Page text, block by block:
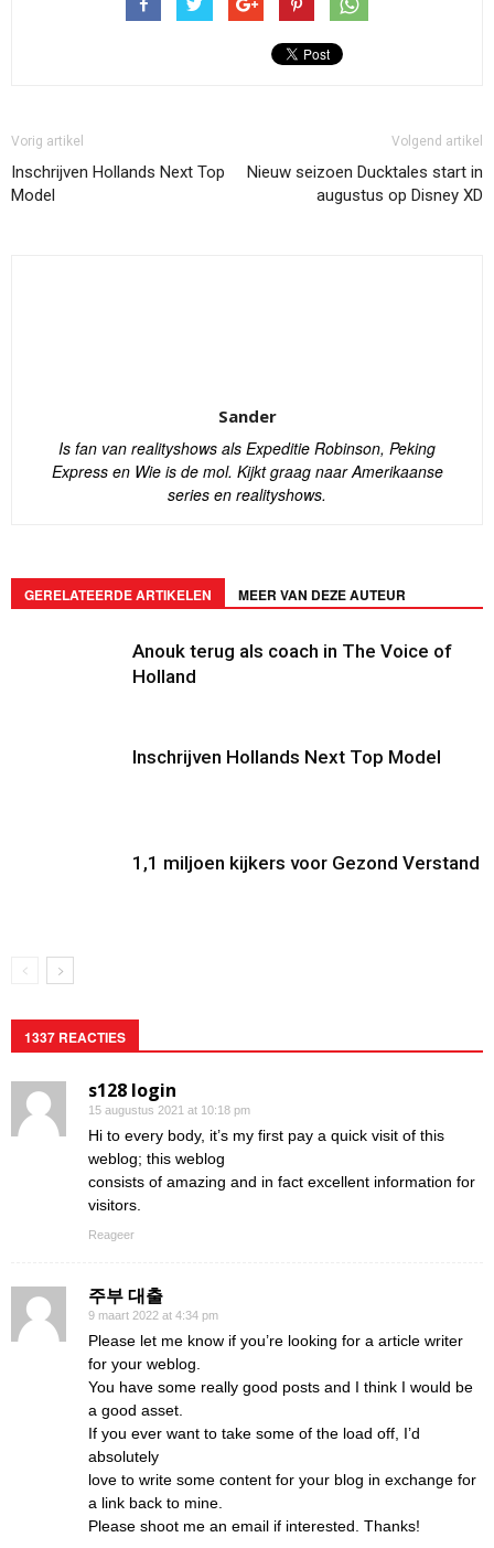
Vorig artikel
Inschrijven Hollands Next Top
Model
Volgend artikel
Nieuw seizoen Ducktales start in
augustus op Disney XD
Sander
Is fan van realityshows als Expeditie Robinson, Peking
Express en Wie is de mol. Kijkt graag naar Amerikaanse
series en realityshows.
GERELATEERDE ARTIKELEN MEER VAN DEZE AUTEUR
Anouk terug als coach in The Voice of
Holland
Inschrijven Hollands Next Top Model
1,1 miljoen kijkers voor Gezond Verstand
1337 REACTIES
s128 login
15 augustus 2021 at 10:18 pm
Hi to every body, it’s my first pay a quick visit of this
weblog; this weblog
consists of amazing and in fact excellent information for
visitors.
Reageer
주부 대출
9 maart 2022 at 4:34 pm
Please let me know if you’re looking for a article writer
for your weblog.
You have some really good posts and I think I would be
a good asset.
If you ever want to take some of the load off, I’d
absolutely
love to write some content for your blog in exchange for
a link back to mine.
Please shoot me an email if interested. Thanks!